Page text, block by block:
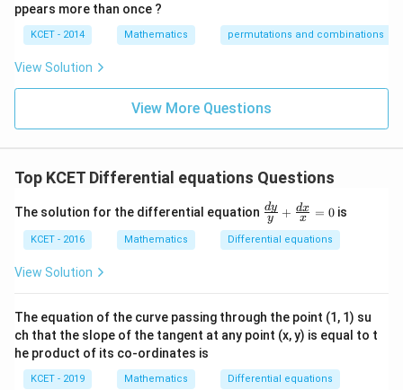
m
ul
ic
at
n.
t
s
gr
o
u
in
v
of
ppears more than once ?
KCET - 2014 Mathematics permutations and combinations
View Solution
View More Questions
Top KCET Differential equations Questions
The solution for the differential equation {
\fr
ac
{d
\fr
ac{
d
{x}
=
y
dy + x
dx = 0is
KCET - 2016 Mathematics Differential equations
View Solution
The equation of the curve passing through the point (1, 1) su
ch that the slope of the tangent at any point (x, y) is equal to t
he product of its co-ordinates is
KCET - 2019 Mathematics Differential equations